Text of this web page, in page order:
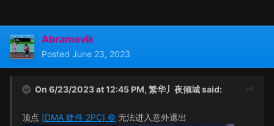
Abramovik
Posted June 23, 2023
On 6/23/2023 at 12:45 PM, 繁华丿夜倾城said:
顶点 [DMA 硬件 2PC] © 无法进入意外退出